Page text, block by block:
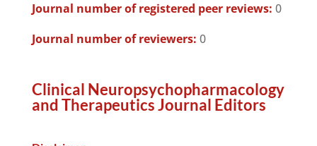
Journal number of registered peer reviews: 0
Journal number of reviewers: 0
Clinical Neuropsychopharmacology
and Therapeutics Journal Editors